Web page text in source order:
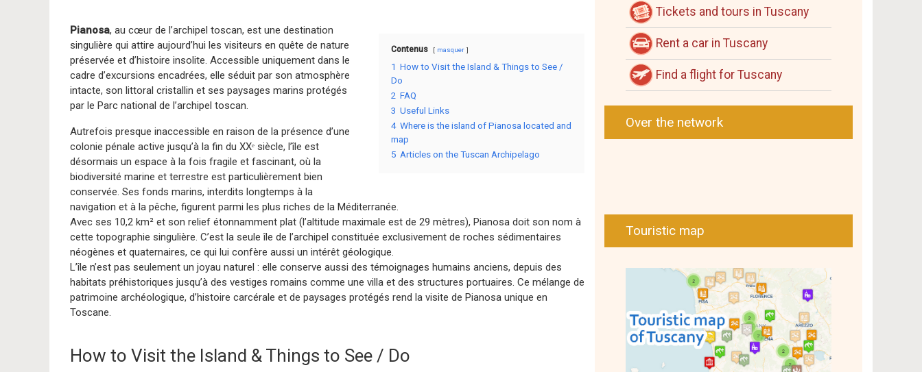
Contenus masquer
1 How to Visit the Island & Things to See /
Do
2 FAQ
3 Useful Links
4 Where is the island of Pianosa located and
map
5 Articles on the Tuscan Archipelago
Pianosa, au cœur de l’archipel toscan, est une destination
singulière qui attire aujourd’hui les visiteurs en quête de nature
préservée et d’histoire insolite. Accessible uniquement dans le
cadre d’excursions encadrées, elle séduit par son atmosphère
intacte, son littoral cristallin et ses paysages marins protégés
par le Parc national de l’archipel toscan.
Autrefois presque inaccessible en raison de la présence d’une
colonie pénale active jusqu’à la fin du XXᵉ siècle, l’île est
désormais un espace à la fois fragile et fascinant, où la
biodiversité marine et terrestre est particulièrement bien
conservée. Ses fonds marins, interdits longtemps à la
navigation et à la pêche, figurent parmi les plus riches de la Méditerranée.
Avec ses 10,2 km² et son relief étonnamment plat (l’altitude maximale est de 29 mètres), Pianosa doit son nom à
cette topographie singulière. C’est la seule île de l’archipel constituée exclusivement de roches sédimentaires
néogènes et quaternaires, ce qui lui confère aussi un intérêt géologique.
L’île n’est pas seulement un joyau naturel : elle conserve aussi des témoignages humains anciens, depuis des
habitats préhistoriques jusqu’à des vestiges romains comme une villa et des structures portuaires. Ce mélange de
patrimoine archéologique, d’histoire carcérale et de paysages protégés rend la visite de Pianosa unique en
Toscane.
How to Visit the Island & Things to See / Do
Tickets and tours in Tuscany
Rent a car in Tuscany
Find a flight for Tuscany
Over the network
Touristic map